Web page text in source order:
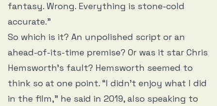
fantasy. Wrong. Everything is stone-cold
accurate.”
So which is it? An unpolished script or an
ahead-of-its-time premise? Or was it star Chris
Hemsworth’s fault? Hemsworth seemed to
think so at one point. “I didn’t enjoy what I did
in the film,” he said in 2019, also speaking to